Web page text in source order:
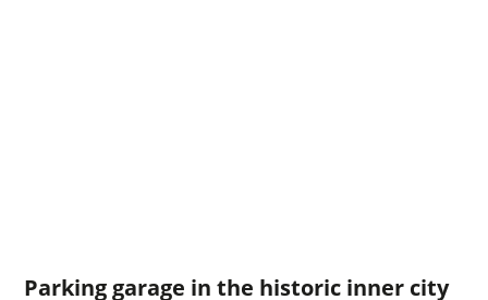
Parking garage in the historic inner city